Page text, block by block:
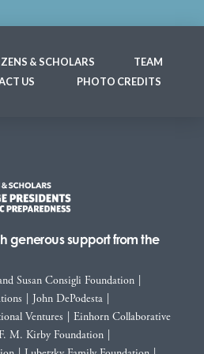
& SCHOLARS
TEAM
US PHOTO CREDITS
generous support from the
Susan Consigli Foundation
John DePodesta
Ventures
Einhorn Collaborative
M. Kirby Foundation